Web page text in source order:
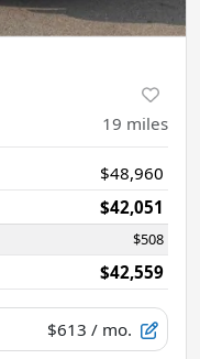
19 miles
$48,960
$42,051
$508
$42,559
$613 / mo.